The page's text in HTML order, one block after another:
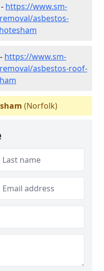
https://www.sm-
asbestos-
https://www.sm-
asbestos-roof-
(Norfolk)